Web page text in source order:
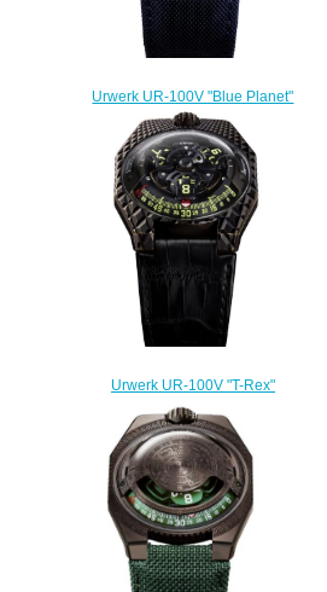
Urwerk UR-100V "Blue Planet"
Replica Watch
$300.00
Urwerk UR-100V "T-Rex"
Replica Watch
$300.00